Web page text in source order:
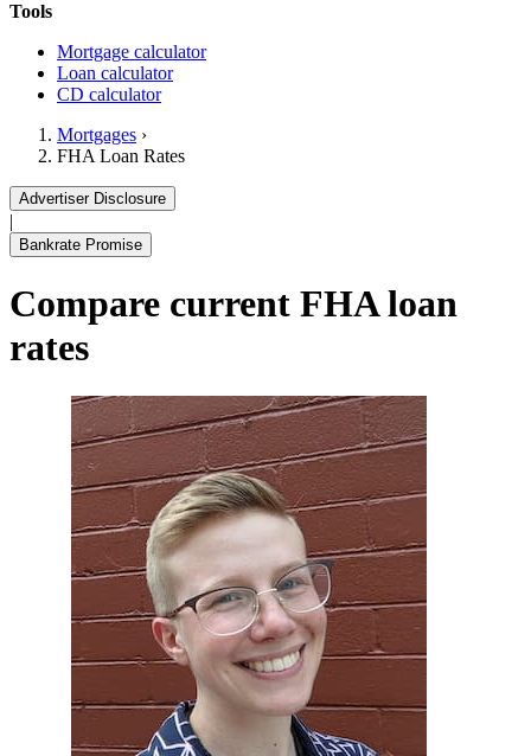
Tools
Mortgage calculator
Loan calculator
CD calculator
Mortgages ›
FHA Loan Rates
Advertiser Disclosure
|
Bankrate Promise
Compare current FHA loan
rates